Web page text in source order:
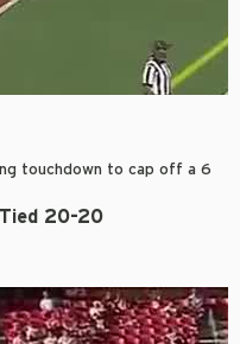
touchdown to cap off a 6
Tied 20-20